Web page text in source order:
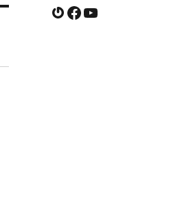
Gravatar
Facebook
YouTube